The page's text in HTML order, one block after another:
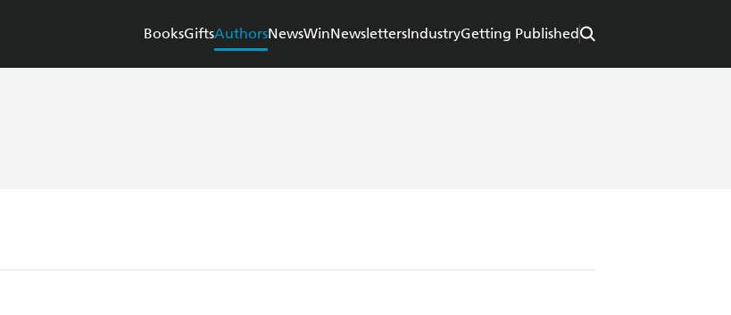
BooksGiftsAuthorsNewsWinNewslettersIndustryGetting Published